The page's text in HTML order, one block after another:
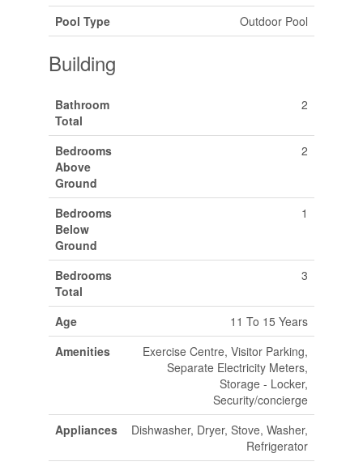
Pool Type Outdoor Pool
Building
Bathroom
Total
2
Bedrooms
Above
Ground
2
Bedrooms
Below
Ground
1
Bedrooms
Total
3
Age
11 To 15 Years
Amenities
Exercise Centre, Visitor Parking,
Separate Electricity Meters,
Storage - Locker,
Security/concierge
Appliances
Dishwasher, Dryer, Stove, Washer,
Refrigerator